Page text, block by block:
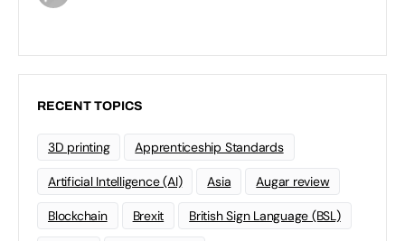
RECENT TOPICS
3D printing Apprenticeship Standards
Artificial Intelligence (AI) Asia Augar review
Blockchain Brexit British Sign Language (BSL)